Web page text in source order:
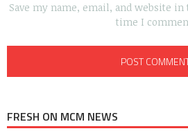
Save my name, email, and website
time I
FRESH ON MCM NEWS